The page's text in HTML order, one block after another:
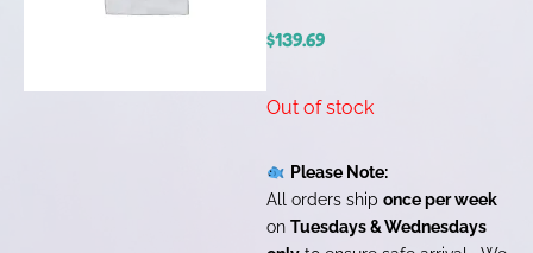
$139.69
Out of stock
Please Note:
All orders ship once per week
on Tuesdays & Wednesdays